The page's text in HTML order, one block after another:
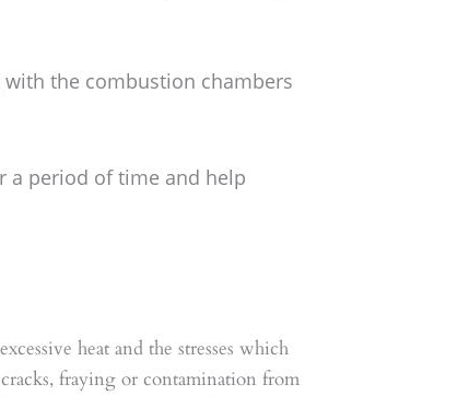
with the combustion chambers
a period of time and help
heat and the stresses which
fraying or contamination from